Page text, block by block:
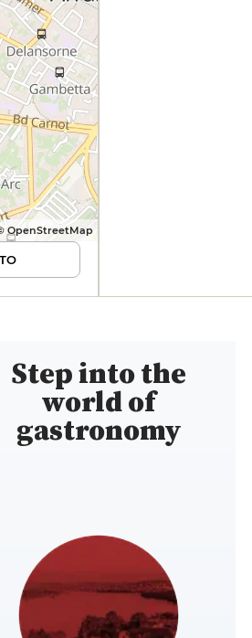
OpenStreetMap
Step into the
world of
gastronomy